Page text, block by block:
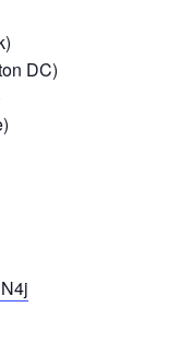
DC)